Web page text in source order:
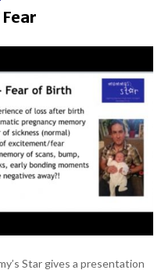
Star gives a presentation